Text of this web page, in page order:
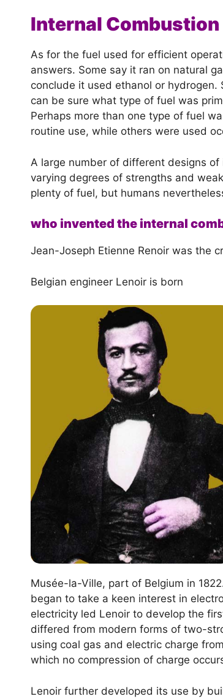
Internal Combustion
As for the fuel used for efficient
answers. Some say it ran on natural
conclude it used ethanol or
can be sure what type of fuel was
Perhaps more than one type of fuel
routine use, while others were used
A large number of different designs
varying degrees of strengths and
plenty of fuel, but humans
who invented the internal
Jean-Joseph Etienne Renoir was the
Belgian engineer Lenoir is born
Musée-la-Ville, part of Belgium in
began to take a keen interest in
electricity led Lenoir to develop the
differed from modern forms of two-
using coal gas and electric charge
which no compression of charge
Lenoir further developed its use by